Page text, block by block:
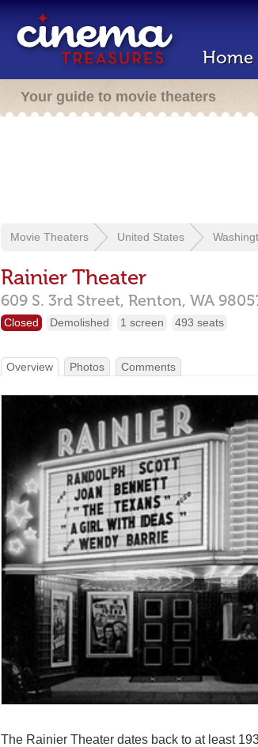
Home
Your guide to movie theaters
Movie Theaters United States
Rainier Theater
609 S. 3rd Street, Renton, WA
Closed Demolished 1 screen 493 seats
Overview Photos Comments
The Rainier Theater dates back to at least